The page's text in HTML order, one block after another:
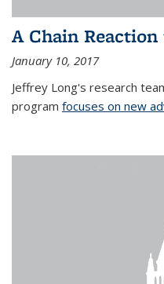
A Chain
January 10, 2017
Jeffrey Long's research
program focuses on new